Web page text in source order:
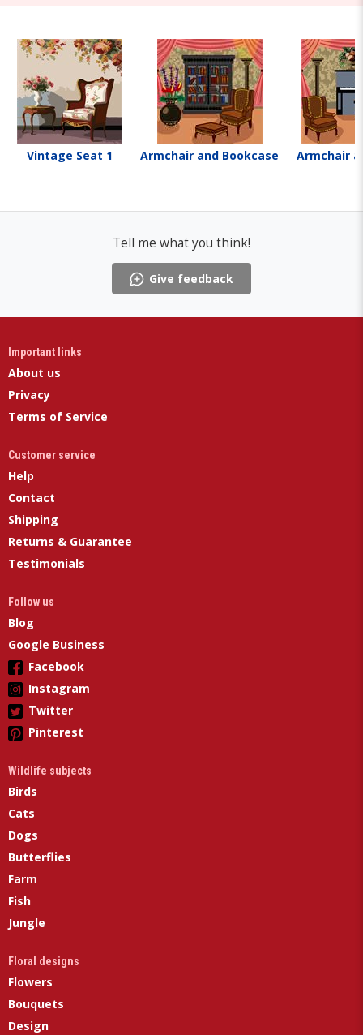
Vintage Seat 1 Armchair and Bookcase Armchair
Tell me what you think!
Give feedback
Important links
About us
Privacy
Terms of Service
Customer service
Help
Contact
Shipping
Returns & Guarantee
Testimonials
Follow us
Blog
Google Business
Facebook
Instagram
Twitter
Pinterest
Wildlife subjects
Birds
Cats
Dogs
Butterflies
Farm
Fish
Jungle
Floral designs
Flowers
Bouquets
Design